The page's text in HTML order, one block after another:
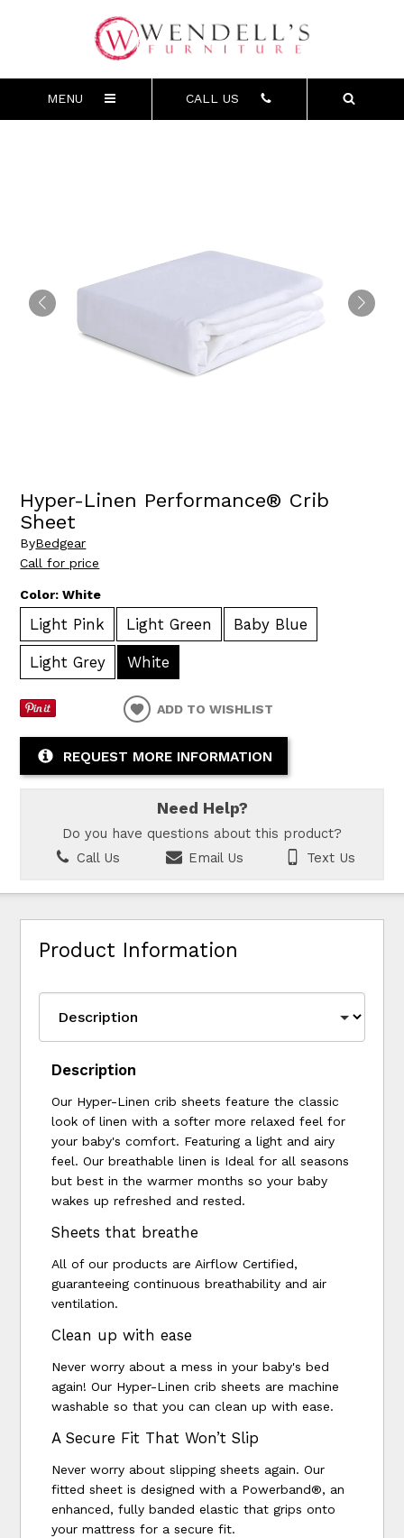
MENU CALL US
Hyper-Linen Performance® Crib
Sheet
ByBedgear
Call for price
Color:White
Light Pink Light Green Baby Blue
Light Grey White
ADD TO WISHLIST
REQUEST MORE INFORMATION
Need Help?
Do you have questions about this product?
Call Us
Email Us Text Us
Product Information
Description
Our Hyper-Linen crib sheets feature the classic
look of linen with a softer more relaxed feel for
your baby's comfort. Featuring a light and airy
feel. Our breathable linen is Ideal for all seasons
but best in the warmer months so your baby
wakes up refreshed and rested.
Sheets that breathe
All of our products are Airflow Certified,
guaranteeing continuous breathability and air
ventilation.
Clean up with ease
Never worry about a mess in your baby's bed
again! Our Hyper-Linen crib sheets are machine
washable so that you can clean up with ease.
A Secure Fit That Won’t Slip
Never worry about slipping sheets again. Our
fitted sheet is designed with a Powerband®, an
enhanced, fully banded elastic that grips onto
your mattress for a secure fit.